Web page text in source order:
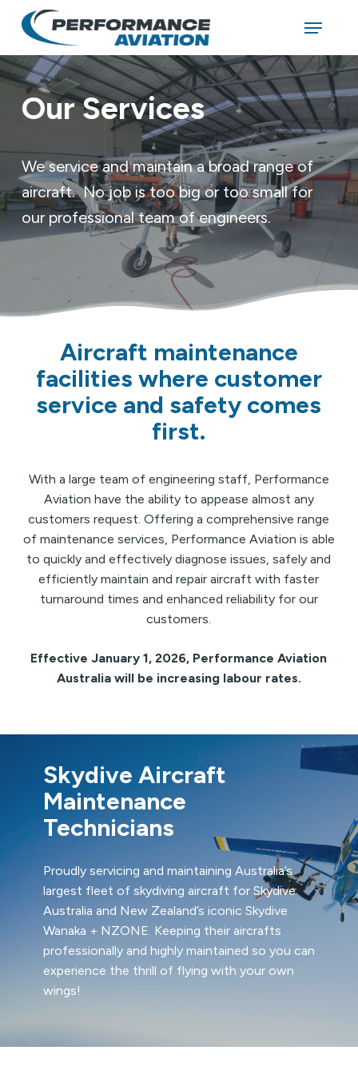
content
Menu
Our Services
We service and maintain a broad range of
aircraft. No job is too big or too small for
our professional team of engineers.
Aircraft maintenance
facilities where customer
service and safety comes
first.
With a large team of engineering staff, Performance
Aviation have the ability to appease almost any
customers request. Offering a comprehensive range
of maintenance services, Performance Aviation is able
to quickly and effectively diagnose issues, safely and
efficiently maintain and repair aircraft with faster
turnaround times and enhanced reliability for our
customers.
Effective January 1, 2026, Performance Aviation
Australia will be increasing labour rates.
Skydive Aircraft
Maintenance
Technicians
Proudly servicing and maintaining Australia’s
largest fleet of skydiving aircraft for Skydive
Australia and New Zealand’s iconic Skydive
Wanaka + NZONE. Keeping their aircrafts
professionally and highly maintained so you can
experience the thrill of flying with your own
wings!
Menu